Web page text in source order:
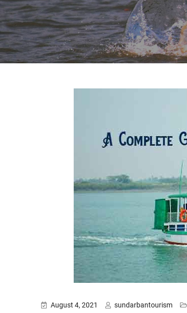
August 4, 2021 sundarbantourism